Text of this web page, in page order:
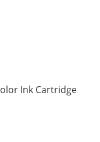
Ink Cartridge